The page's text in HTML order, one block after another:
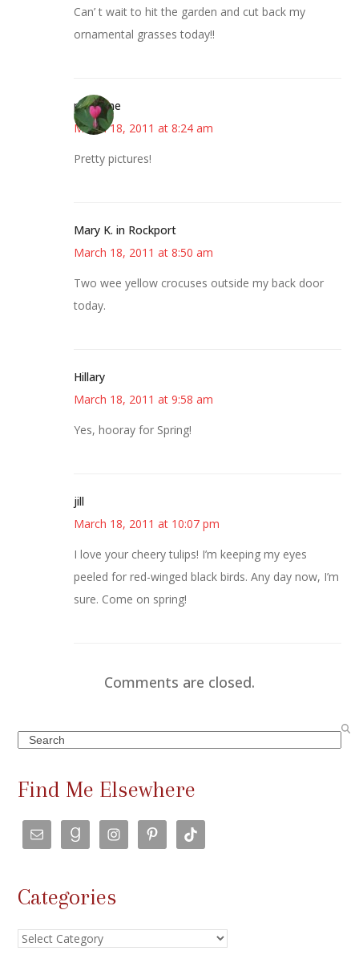
Can’ t wait to hit the garden and cut back my
ornamental grasses today!!
margene
March 18, 2011 at 8:24 am
Pretty pictures!
Mary K. in Rockport
March 18, 2011 at 8:50 am
Two wee yellow crocuses outside my back door
today.
Hillary
March 18, 2011 at 9:58 am
Yes, hooray for Spring!
jill
March 18, 2011 at 10:07 pm
I love your cheery tulips! I’m keeping my eyes
peeled for red-winged black birds. Any day now, I’m
sure. Come on spring!
Comments are closed.
Search
Find Me Elsewhere
Categories
Categories